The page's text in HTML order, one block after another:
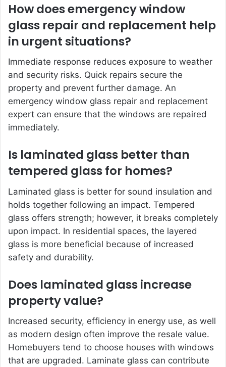
How does emergency window
glass repair and replacement help
in urgent situations?
Immediate response reduces exposure to weather
and security risks. Quick repairs secure the
property and prevent further damage. An
emergency window glass repair and replacement
expert can ensure that the windows are repaired
immediately.
Is laminated glass better than
tempered glass for homes?
Laminated glass is better for sound insulation and
holds together following an impact. Tempered
glass offers strength; however, it breaks completely
upon impact. In residential spaces, the layered
glass is more beneficial because of increased
safety and durability.
Does laminated glass increase
property value?
Increased security, efficiency in energy use, as well
as modern design often improve the resale value.
Homebuyers tend to choose houses with windows
that are upgraded. Laminate glass can contribute